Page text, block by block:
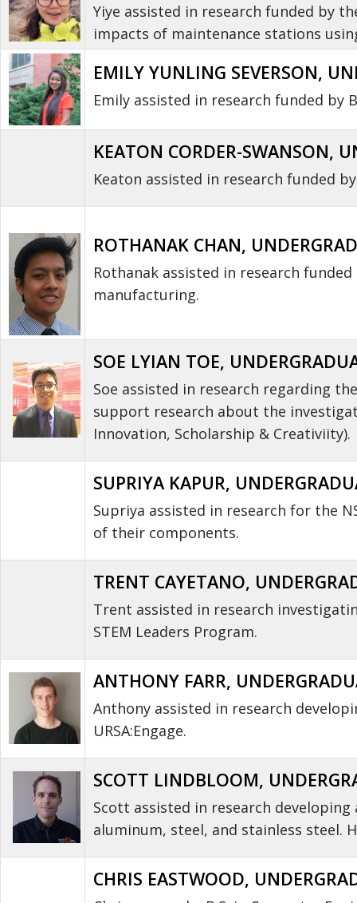
Yiye assisted in research funded by
impacts of maintenance stations
EMILY YUNLING SEVERSON,
Emily assisted in research funded by
KEATON CORDER-SWANSON,
Keaton assisted in research funded
ROTHANAK CHAN,
Rothanak assisted in research
manufacturing.
SOE LYIAN TOE,
Soe assisted in research regarding
support research about the
Innovation, Scholarship & Creativiity).
SUPRIYA KAPUR,
Supriya assisted in research for the
of their components.
TRENT CAYETANO,
Trent assisted in research
STEM Leaders Program.
ANTHONY FARR,
Anthony assisted in research
URSA:Engage.
SCOTT LINDBLOOM,
Scott assisted in research
aluminum, steel, and stainless steel.
CHRIS EASTWOOD,